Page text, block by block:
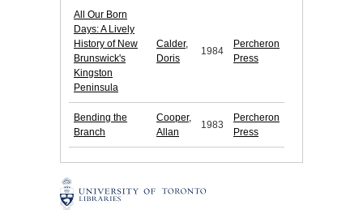
All Our Born
Days: A Lively
History of New
Brunswick's
Kingston
Peninsula
Calder,
Doris
1984
Percheron
Press
Bending the
Branch
Cooper,
Allan
1983
Percheron
Press